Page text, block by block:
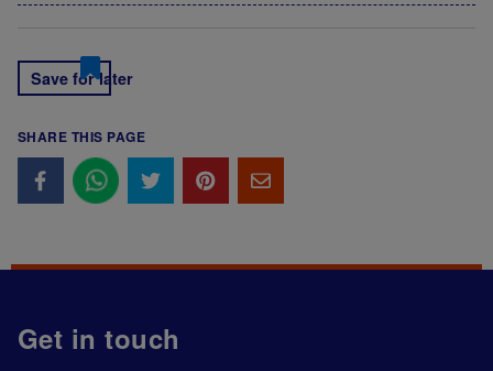
Save for later
SHARE THIS PAGE
Get in touch